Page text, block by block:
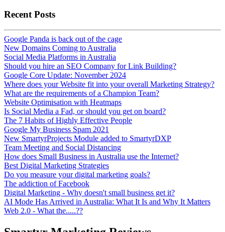
Recent Posts
Google Panda is back out of the cage
New Domains Coming to Australia
Social Media Platforms in Australia
Should you hire an SEO Company for Link Building?
Google Core Update: November 2024
Where does your Website fit into your overall Marketing Strategy?
What are the requirements of a Champion Team?
Website Optimisation with Heatmaps
Is Social Media a Fad, or should you get on board?
The 7 Habits of Highly Effective People
Google My Business Spam 2021
New SmartyrProjects Module added to SmartyrDXP
Team Meeting and Social Distancing
How does Small Business in Australia use the Internet?
Best Digital Marketing Strategies
Do you measure your digital marketing goals?
The addiction of Facebook
Digital Marketing - Why doesn't small business get it?
AI Mode Has Arrived in Australia: What It Is and Why It Matters
Web 2.0 - What the.....??